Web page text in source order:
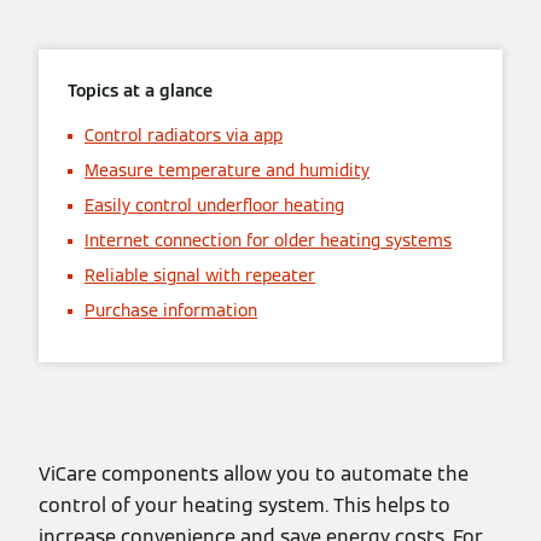
Topics at a glance
Control radiators via app
Measure temperature and humidity
Easily control underfloor heating
Internet connection for older heating systems
Reliable signal with repeater
Purchase information
ViCare components allow you to automate the
control of your heating system. This helps to